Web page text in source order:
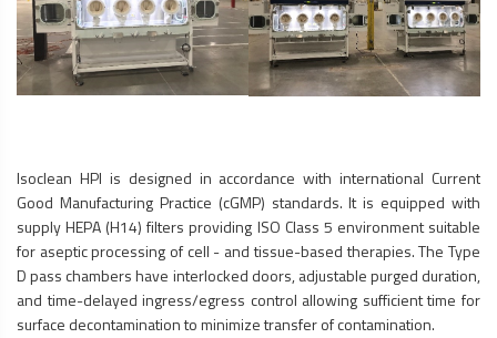
Isoclean HPI is designed in accordance with international Current
Good Manufacturing Practice (cGMP) standards. It is equipped with
supply HEPA (H14) filters providing ISO Class 5 environment suitable
for aseptic processing of cell - and tissue-based therapies. The Type
D pass chambers have interlocked doors, adjustable purged duration,
and time-delayed ingress/egress control allowing sufficient time for
surface decontamination to minimize transfer of contamination.